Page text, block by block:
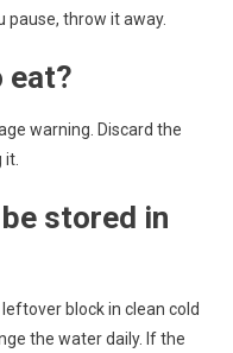
pause, throw it away.
eat?
warning. Discard the
stored in
block in clean cold
the water daily. If the